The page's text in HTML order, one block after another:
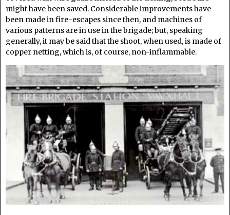
might have been saved. Considerable improvements have
been made in fire-escapes since then, and machines of
various patterns are in use in the brigade; but, speaking
generally, it may be said that the shoot, when used, is made of
copper netting, which is, of course, non-inflammable.